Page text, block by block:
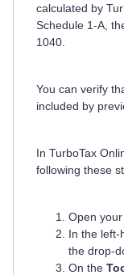
calculated by
Schedule 1-A,
1040.
You can verify
included by
In TurboTax
following these
Open
In the left-
the drop-
On the